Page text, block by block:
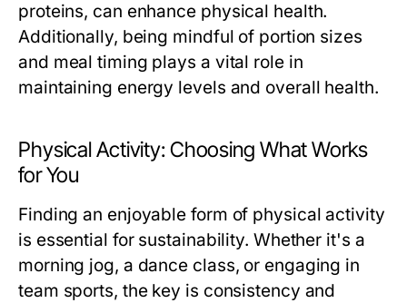
proteins, can enhance physical health.
Additionally, being mindful of portion sizes
and meal timing plays a vital role in
maintaining energy levels and overall health.
Physical Activity: Choosing What Works
for You
Finding an enjoyable form of physical activity
is essential for sustainability. Whether it's a
morning jog, a dance class, or engaging in
team sports, the key is consistency and